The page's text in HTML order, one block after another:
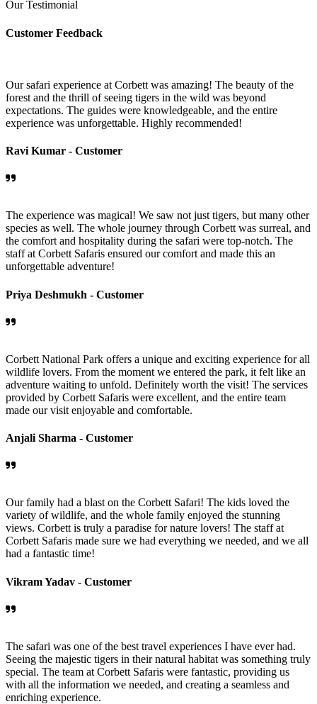
Our Testimonial
Customer Feedback
Our safari experience at Corbett was amazing! The beauty of the
forest and the thrill of seeing tigers in the wild was beyond
expectations. The guides were knowledgeable, and the entire
experience was unforgettable. Highly recommended!
Ravi Kumar - Customer
The experience was magical! We saw not just tigers, but many other
species as well. The whole journey through Corbett was surreal, and
the comfort and hospitality during the safari were top-notch. The
staff at Corbett Safaris ensured our comfort and made this an
unforgettable adventure!
Priya Deshmukh - Customer
Corbett National Park offers a unique and exciting experience for all
wildlife lovers. From the moment we entered the park, it felt like an
adventure waiting to unfold. Definitely worth the visit! The services
provided by Corbett Safaris were excellent, and the entire team
made our visit enjoyable and comfortable.
Anjali Sharma - Customer
Our family had a blast on the Corbett Safari! The kids loved the
variety of wildlife, and the whole family enjoyed the stunning
views. Corbett is truly a paradise for nature lovers! The staff at
Corbett Safaris made sure we had everything we needed, and we all
had a fantastic time!
Vikram Yadav - Customer
The safari was one of the best travel experiences I have ever had.
Seeing the majestic tigers in their natural habitat was something truly
special. The team at Corbett Safaris were fantastic, providing us
with all the information we needed, and creating a seamless and
enriching experience.